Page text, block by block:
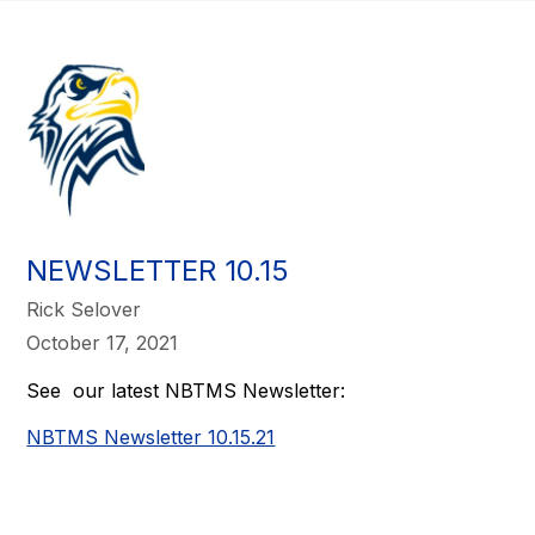
NEWSLETTER 10.15
Rick Selover
October 17, 2021
See our latest NBTMS Newsletter:
NBTMS Newsletter 10.15.21